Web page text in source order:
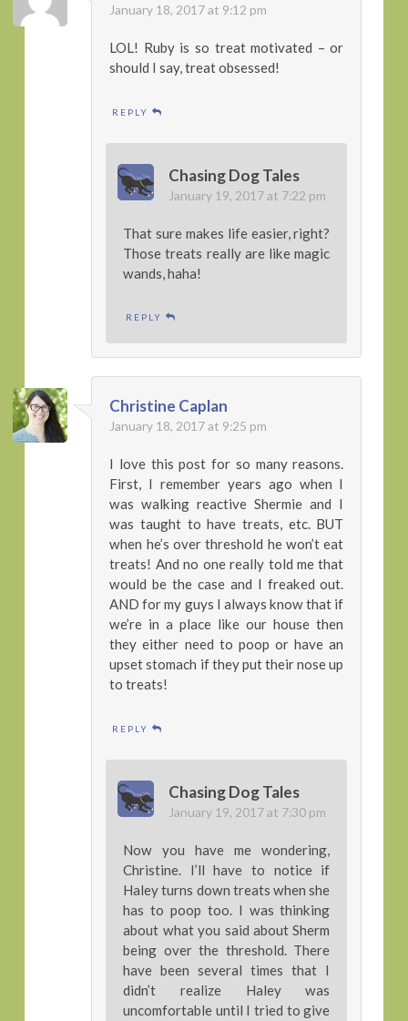
January 18, 2017 at 9:12 pm
LOL! Ruby is so treat motivated – or
should I say, treat obsessed!
REPLY
Chasing Dog Tales
January 19, 2017 at 7:22 pm
That sure makes life easier, right?
Those treats really are like magic
wands, haha!
REPLY
Christine Caplan
January 18, 2017 at 9:25 pm
I love this post for so many reasons.
First, I remember years ago when I
was walking reactive Shermie and I
was taught to have treats, etc. BUT
when he’s over threshold he won’t eat
treats! And no one really told me that
would be the case and I freaked out.
AND for my guys I always know that if
we’re in a place like our house then
they either need to poop or have an
upset stomach if they put their nose up
to treats!
REPLY
Chasing Dog Tales
January 19, 2017 at 7:30 pm
Now you have me wondering,
Christine. I’ll have to notice if
Haley turns down treats when she
has to poop too. I was thinking
about what you said about Sherm
being over the threshold. There
have been several times that I
didn’t realize Haley was
uncomfortable until I tried to give